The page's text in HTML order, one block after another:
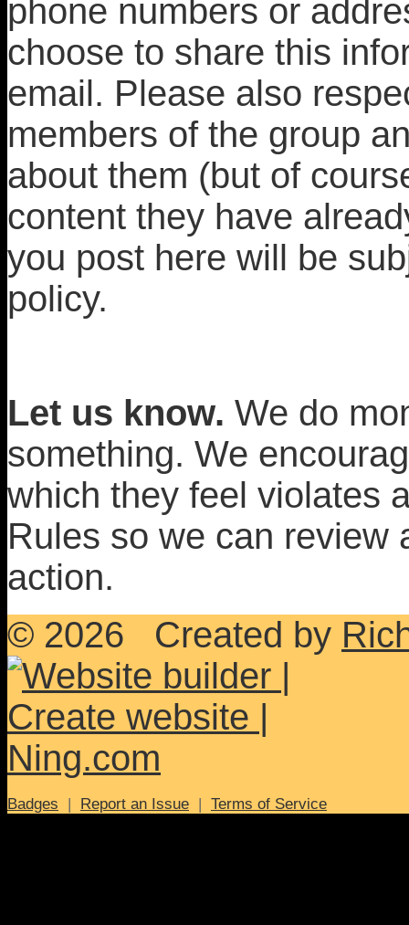
phone numbers or
choose to share this
email. Please also
members of the group
about them (but of
content they have
you post here will be
policy.
Let us know. We do
something. We
which they feel violates
Rules so we can review
action.
© 2026 Created by
Badges | Report an Issue | Terms of Service